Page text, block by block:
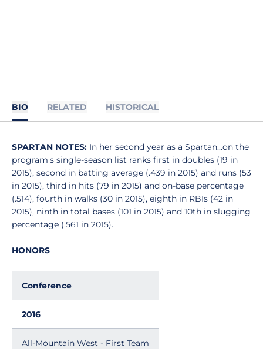
BIO RELATED HISTORICAL
SPARTAN NOTES: In her second year as a Spartan...on the
program's single-season list ranks first in doubles (19 in
2015), second in batting average (.439 in 2015) and runs (53
in 2015), third in hits (79 in 2015) and on-base percentage
(.514), fourth in walks (30 in 2015), eighth in RBIs (42 in
2015), ninth in total bases (101 in 2015) and 10th in slugging
percentage (.561 in 2015).
HONORS
Conference
2016
All-Mountain West - First Team